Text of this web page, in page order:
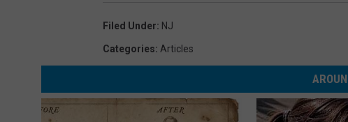
Filed Under: NJ
Categories: Articles